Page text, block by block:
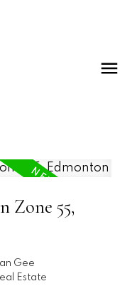
Zone 55,
Gee
Estate